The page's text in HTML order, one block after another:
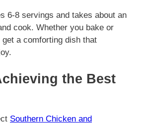
6-8 servings and takes about an
cook. Whether you bake or
get a comforting dish that
the Best
Southern Chicken and